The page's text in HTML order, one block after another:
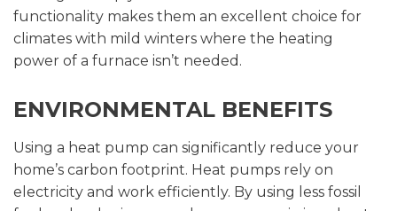
functionality makes them an excellent choice for
climates with mild winters where the heating
power of a furnace isn’t needed.
ENVIRONMENTAL BENEFITS
Using a heat pump can significantly reduce your
home’s carbon footprint. Heat pumps rely on
electricity and work efficiently. By using less fossil